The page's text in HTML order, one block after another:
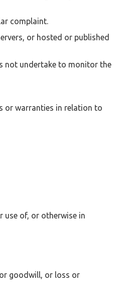
complaint.
or hosted or published
not undertake to monitor the
or warranties in relation to
use of, or otherwise in
goodwill, or loss or